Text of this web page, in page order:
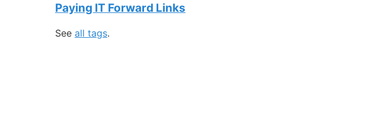
Paying IT Forward Links
See all tags.